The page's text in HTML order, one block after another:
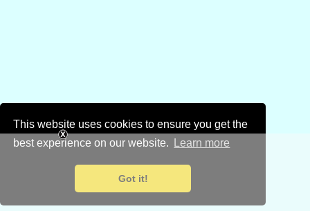
This website uses cookies to ensure you get the
best experience on our website.
Learn more
Got it!